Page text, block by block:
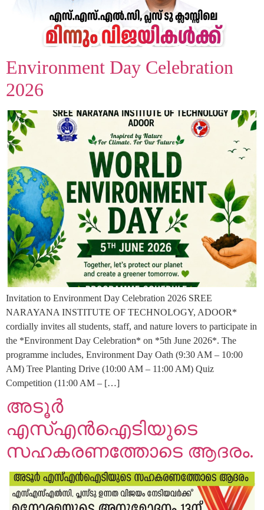
Environment Day Celebration
2026
Invitation to Environment Day Celebration 2026 SREE
NARAYANA INSTITUTE OF TECHNOLOGY, ADOOR*
cordially invites all students, staff, and nature lovers to participate in
the *Environment Day Celebration* on *5th June 2026*. The
programme includes, Environment Day Oath (9:30 AM – 10:00
AM) Tree Planting Drive (10:00 AM – 11:00 AM) Quiz
Competition (11:00 AM – […]
അടൂർ
എസ്എൻഐടിയുടെ
സഹകരണത്തോടെ ആദരം.